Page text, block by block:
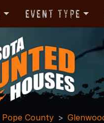
Event Type
Pope County